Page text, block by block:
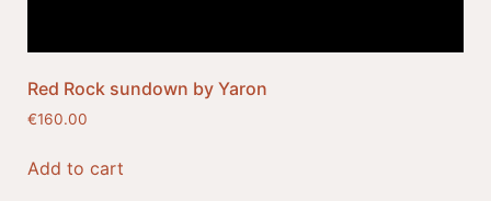
Red Rock sundown by Yaron
€160.00
Add to cart